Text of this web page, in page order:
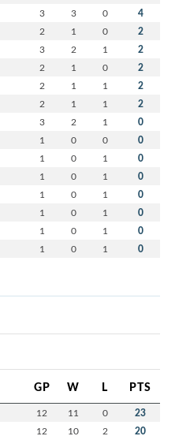
3 3 0 4
2 1 0 2
3 2 1 2
2 1 0 2
2 1 1 2
2 1 1 2
3 2 1 0
1 0 0 0
1 0 1 0
1 0 1 0
1 0 1 0
1 0 1 0
1 0 1 0
1 0 1 0
GP W L PTS
12 11 0 23
12 10 2 20